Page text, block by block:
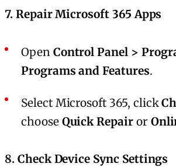
7. Repair Microsoft 365 Apps
Open Control Panel >
Programs and Features.
Select Microsoft 365, click
choose Quick Repairor
8. Check Device Sync Settings